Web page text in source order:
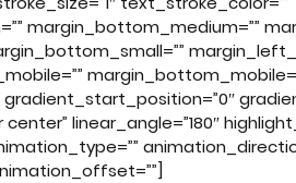
margin_bottom_medium=””
linear_angle=”180″